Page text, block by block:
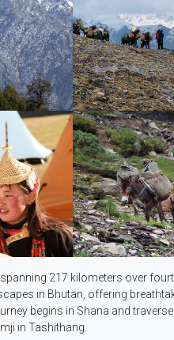
217 kilometers over
in Bhutan, offering
begins in Shana and
in Tashithang.